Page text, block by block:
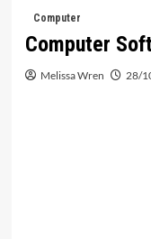
Computer
Computer
Melissa Wren 28/